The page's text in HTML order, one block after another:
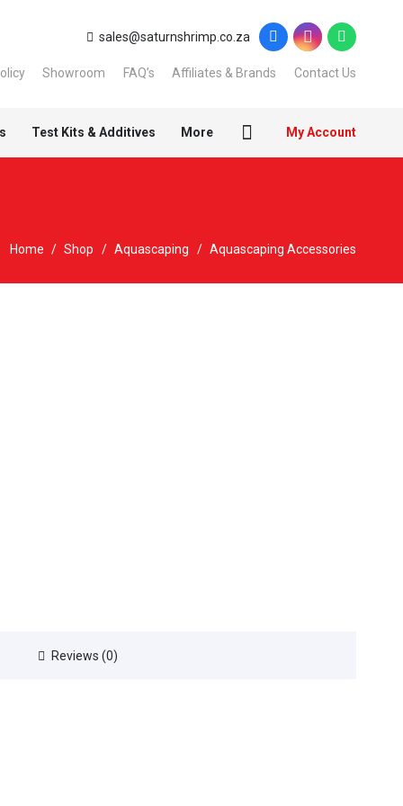
sales@saturnshrimp.co.za
Showroom FAQ’s Affiliates & Brands Contact Us
Test Kits & Additives More My Account
Home / Shop / Aquascaping / Aquascaping Accessories
Reviews (0)